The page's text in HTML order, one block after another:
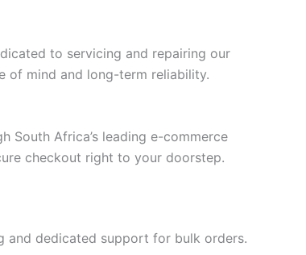
to servicing and repairing our
of mind and long-term reliability.
South Africa’s leading e-commerce
checkout right to your doorstep.
and dedicated support for bulk orders.